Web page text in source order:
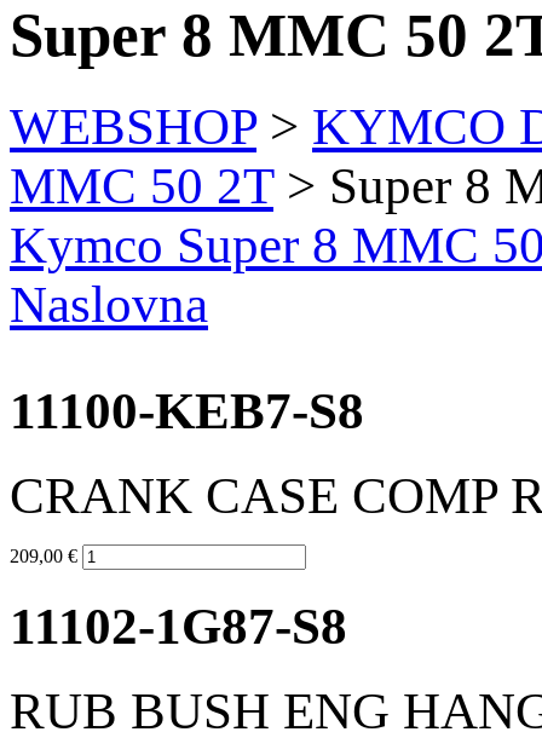
Super 8 MMC 50
WEBSHOP> KYMCO
MMC 50 2T> Super 8
Kymco Super 8 MMC
Naslovna
11100-KEB7-S8
CRANK CASE COMP
209,00 €
11102-1G87-S8
RUB BUSH ENG